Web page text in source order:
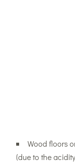
Wood floors
(due to the